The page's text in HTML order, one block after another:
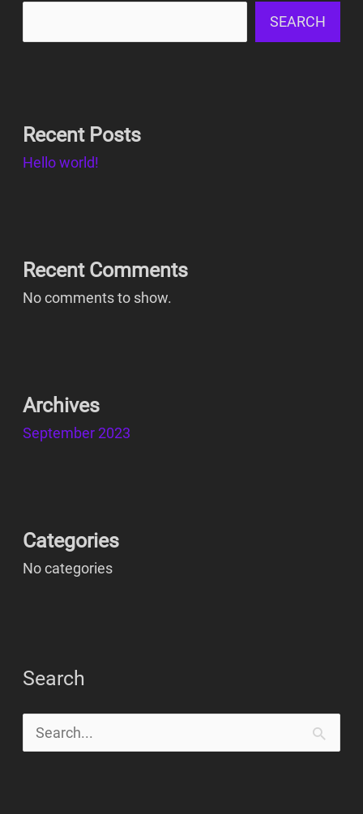
SEARCH
Recent Posts
Hello world!
Recent Comments
No comments to show.
Archives
September 2023
Categories
No categories
Search